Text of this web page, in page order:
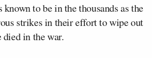
to be in the thousands as the
strikes in their effort to wipe out
in the war.